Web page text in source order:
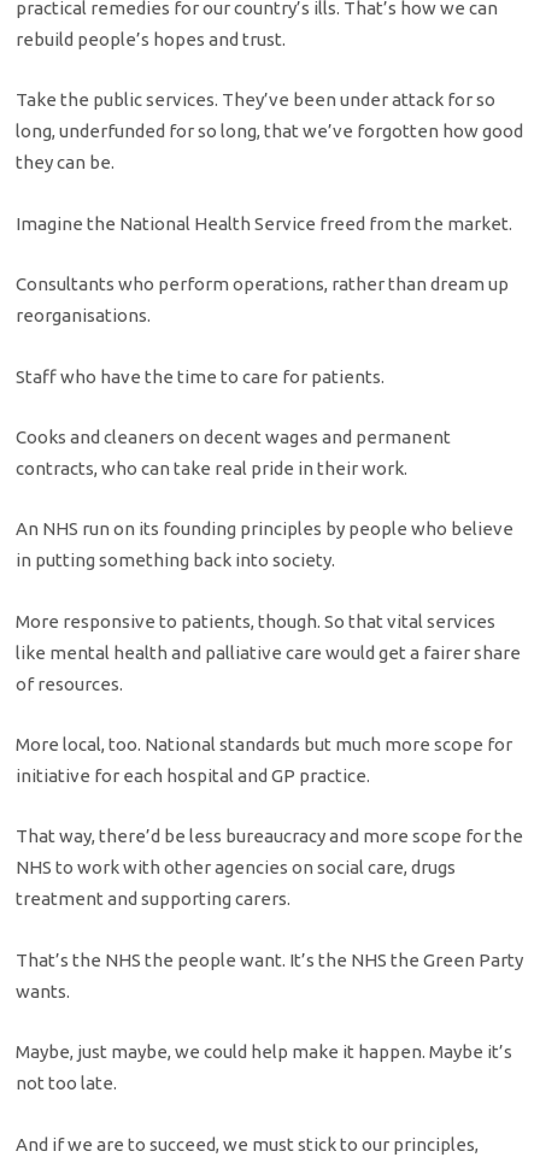
practical remedies for our country’s ills. That’s how we can
rebuild people’s hopes and trust.
Take the public services. They’ve been under attack for so
long, underfunded for so long, that we’ve forgotten how good
they can be.
Imagine the National Health Service freed from the market.
Consultants who perform operations, rather than dream up
reorganisations.
Staff who have the time to care for patients.
Cooks and cleaners on decent wages and permanent
contracts, who can take real pride in their work.
An NHS run on its founding principles by people who believe
in putting something back into society.
More responsive to patients, though. So that vital services
like mental health and palliative care would get a fairer share
of resources.
More local, too. National standards but much more scope for
initiative for each hospital and GP practice.
That way, there’d be less bureaucracy and more scope for the
NHS to work with other agencies on social care, drugs
treatment and supporting carers.
That’s the NHS the people want. It’s the NHS the Green Party
wants.
Maybe, just maybe, we could help make it happen. Maybe it’s
not too late.
And if we are to succeed, we must stick to our principles,